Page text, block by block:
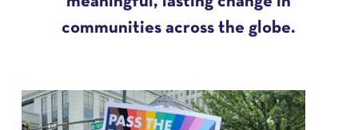
communities across the globe.